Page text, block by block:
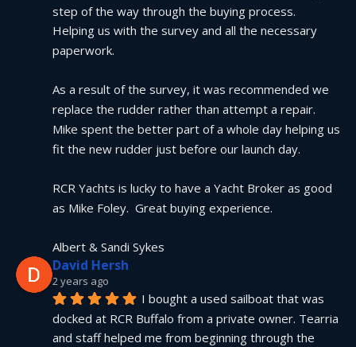
step of the way through the buying process.
Helping us with the survey and all the necessary
paperwork.
As a result of the survey, it was recommended we
replace the rudder rather than attempt a repair.
Mike spent the better part of a whole day helping us
fit the new rudder just before our launch day.
RCR Yachts is lucky to have a Yacht Broker as good
as Mike Foley.  Great buying experience.
Albert & Sandi Sykes
David Hersh
2 years ago
I bought a used sailboat that was
docked at RCR Buffalo from a private owner. Tearria
and staff helped me from beginning through the